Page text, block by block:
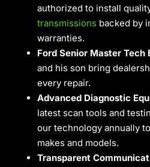
authorized to install
transmissions backed by
warranties.
Ford Senior Master Tech
and his son bring
every repair.
Advanced Diagnostic
latest scan tools and
our technology annually
makes and models.
Transparent